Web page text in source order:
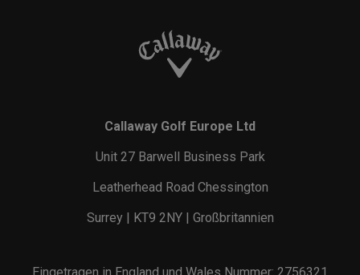
Callaway Golf Europe Ltd
Unit 27 Barwell Business Park
Leatherhead Road Chessington
Surrey | KT9 2NY | Großbritannien